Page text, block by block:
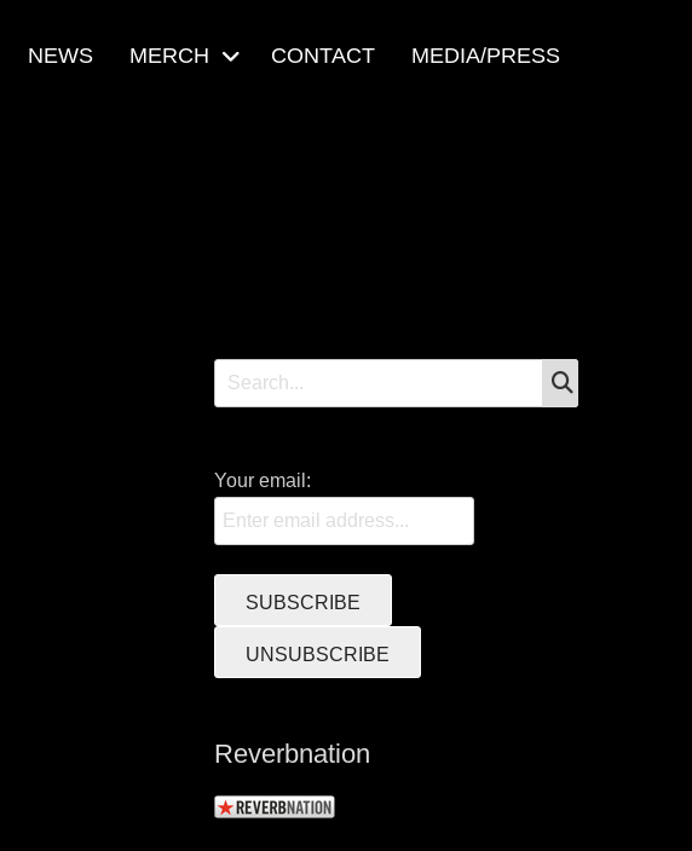
NEWS MERCH CONTACT MEDIA/PRESS
Search
for:
Your email:
Reverbnation